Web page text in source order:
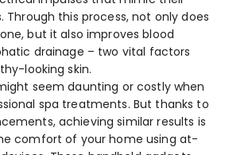
this process, not only does
but it also improve­s blood
drainage – two vital factors
looking skin.
seem daunting or costly when
spa treatme­nts. But thanks to
achie­ving similar results is
comfort of your home­ using at-